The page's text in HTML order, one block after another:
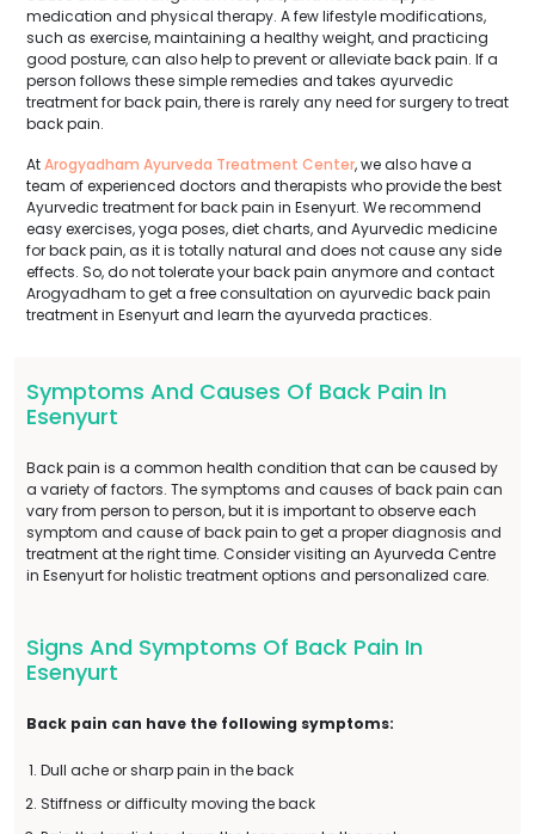
medication and physical therapy. A few lifestyle modifications,
such as exercise, maintaining a healthy weight, and practicing
good posture, can also help to prevent or alleviate back pain. If a
person follows these simple remedies and takes ayurvedic
treatment for back pain, there is rarely any need for surgery to treat
back pain.
AtArogyadham Ayurveda Treatment Center, we also have a
team of experienced doctors and therapists who provide the best
Ayurvedic treatment for back pain in Esenyurt. We recommend
easy exercises, yoga poses, diet charts, and Ayurvedic medicine
for back pain, as it is totally natural and does not cause any side
effects. So, do not tolerate your back pain anymore and contact
Arogyadham to get a free consultation on ayurvedic back pain
treatment in Esenyurt and learn the ayurveda practices.
Symptoms And Causes Of Back Pain In
Esenyurt
Back pain is a common health condition that can be caused by
a variety of factors. The symptoms and causes of back pain can
vary from person to person, but it is important to observe each
symptom and cause of back pain to get a proper diagnosis and
treatment at the right time. Consider visiting an Ayurveda Centre
in Esenyurt for holistic treatment options and personalized care.
Signs And Symptoms Of Back Pain In
Esenyurt
Back pain can have the following symptoms:
Dull ache or sharp pain in the back
Stiffness or difficulty moving the back